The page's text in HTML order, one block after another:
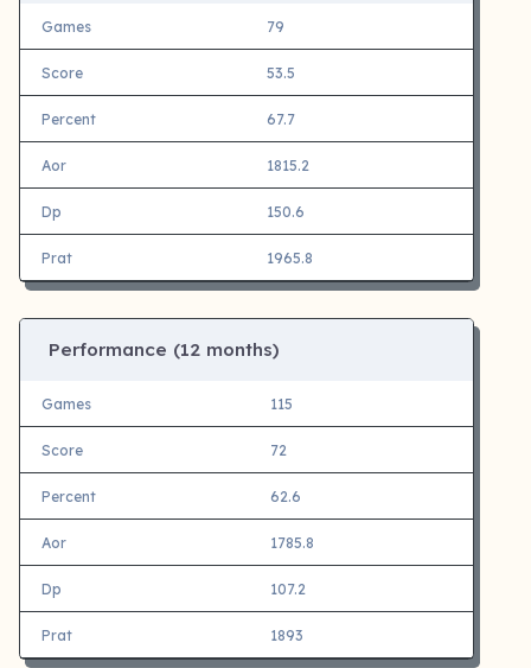
Games 79
Score 53.5
Percent 67.7
Aor 1815.2
Dp 150.6
Prat 1965.8
Performance (12 months)
Games 115
Score 72
Percent 62.6
Aor 1785.8
Dp 107.2
Prat 1893